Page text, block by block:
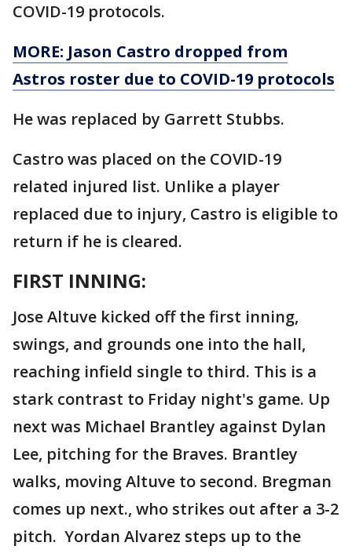
COVID-19 protocols.
MORE: Jason Castro dropped from
Astros roster due to COVID-19 protocols
He was replaced by Garrett Stubbs.
Castro was placed on the COVID-19
related injured list. Unlike a player
replaced due to injury, Castro is eligible to
return if he is cleared.
FIRST INNING:
Jose Altuve kicked off the first inning,
swings, and grounds one into the hall,
reaching infield single to third. This is a
stark contrast to Friday night's game. Up
next was Michael Brantley against Dylan
Lee, pitching for the Braves. Brantley
walks, moving Altuve to second. Bregman
comes up next., who strikes out after a 3-2
pitch. Yordan Alvarez steps up to the